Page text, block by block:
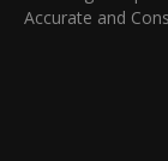
Accurate and